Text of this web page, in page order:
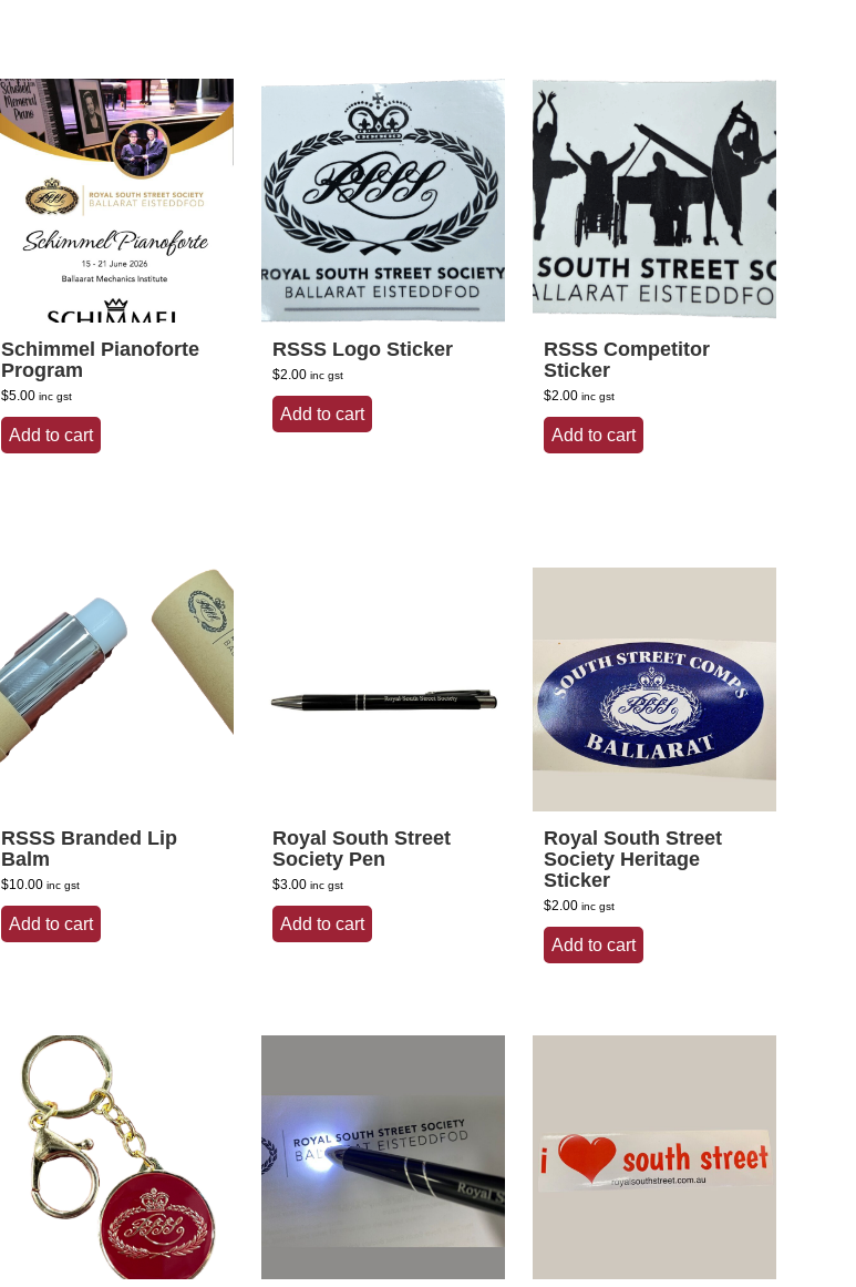
Schimmel Pianoforte
Program
$5.00 inc gst
Add to cart
RSSS Logo Sticker
$2.00 inc gst
Add to cart
RSSS Competitor
Sticker
$2.00 inc gst
Add to cart
RSSS Branded Lip
Balm
$10.00 inc gst
Add to cart
Royal South Street
Society Pen
$3.00 inc gst
Add to cart
Royal South Street
Society Heritage
Sticker
$2.00 inc gst
Add to cart